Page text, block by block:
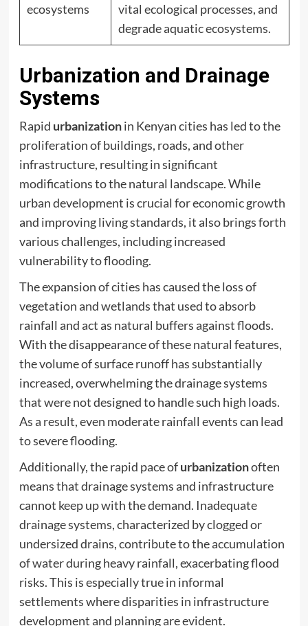
ecosystems
vital ecological processes, and
degrade aquatic ecosystems.
Urbanization and Drainage
Systems
Rapid urbanizationin Kenyan cities has led to the
proliferation of buildings, roads, and other
infrastructure, resulting in significant
modifications to the natural landscape. While
urban development is crucial for economic growth
and improving living standards, it also brings forth
various challenges, including increased
vulnerability to flooding.
The expansion of cities has caused the loss of
vegetation and wetlands that used to absorb
rainfall and act as natural buffers against floods.
With the disappearance of these natural features,
the volume of surface runoff has substantially
increased, overwhelming the drainage systems
that were not designed to handle such high loads.
As a result, even moderate rainfall events can lead
to severe flooding.
Additionally, the rapid pace ofurbanizationoften
means that drainage systems and infrastructure
cannot keep up with the demand. Inadequate
drainage systems, characterized by clogged or
undersized drains, contribute to the accumulation
of water during heavy rainfall, exacerbating flood
risks. This is especially true in informal
settlements where disparities in infrastructure
development and planning are evident.